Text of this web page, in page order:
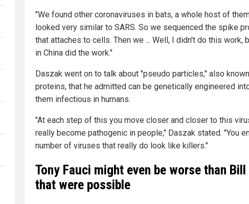
"We found other coronaviruses in bats, a whole host of
looked very similar to SARS. So we sequenced the spike
that attaches to cells. Then we ... Well, I didn't do this work,
in China did the work."
Daszak went on to talk about "pseudo particles," also
proteins, that he admitted can be genetically engineered
them infectious in humans.
"At each step of this you move closer and closer to this
really become pathogenic in people," Daszak stated. "You
number of viruses that really do look like killers."
Tony Fauci might even be worse than
that were possible